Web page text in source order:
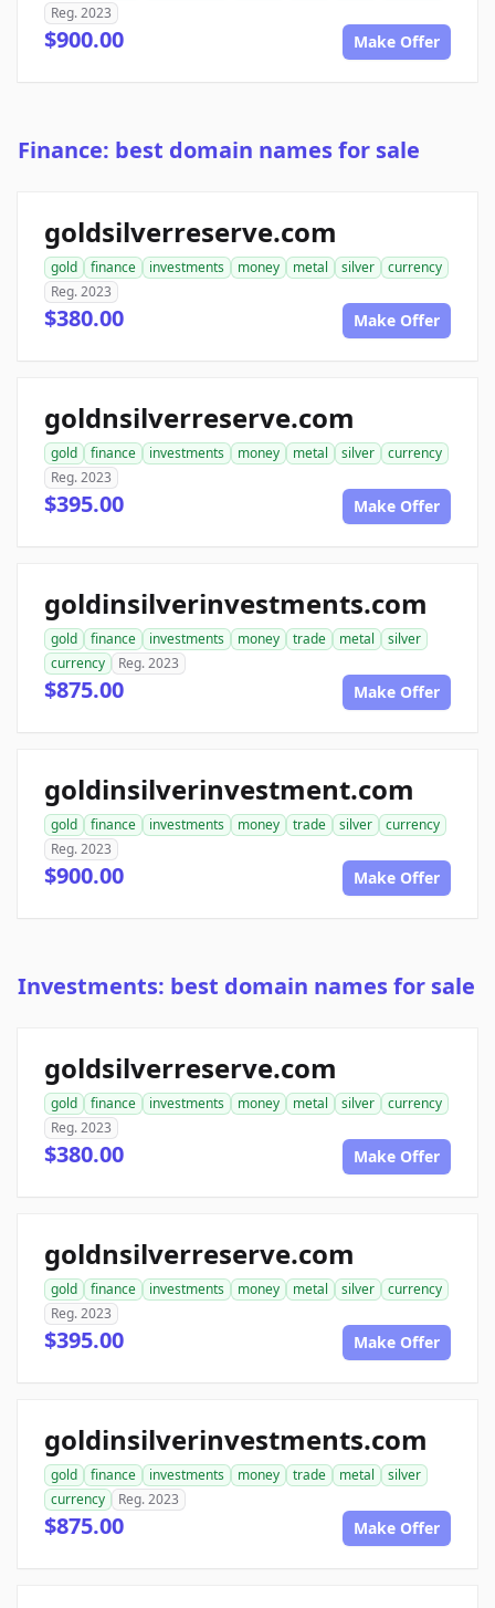
Reg. 2023
$900.00 Make Offer
Finance: best domain names for sale
goldsilverreserve.com
gold finance investments money metal silver
currency
Reg. 2023
$380.00 Make Offer
goldnsilverreserve.com
gold finance investments money metal silver
currency
Reg. 2023
$395.00 Make Offer
goldinsilverinvestments.com
gold finance investments money trade metal
silver
currency
Reg. 2023
$875.00 Make Offer
goldinsilverinvestment.com
gold finance investments money trade silver
currency
Reg. 2023
$900.00 Make Offer
Investments: best domain names for sale
goldsilverreserve.com
gold finance investments money metal silver
currency
Reg. 2023
$380.00 Make Offer
goldnsilverreserve.com
gold finance investments money metal silver
currency
Reg. 2023
$395.00 Make Offer
goldinsilverinvestments.com
gold finance investments money trade metal
silver
currency
Reg. 2023
$875.00 Make Offer